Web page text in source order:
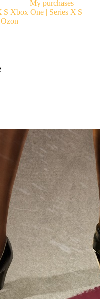
My purchases
Xbox One | Series X|S |